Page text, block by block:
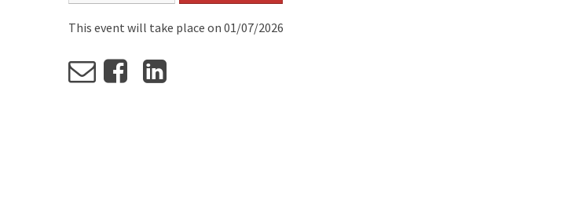
This event will take place on 01/07/2026